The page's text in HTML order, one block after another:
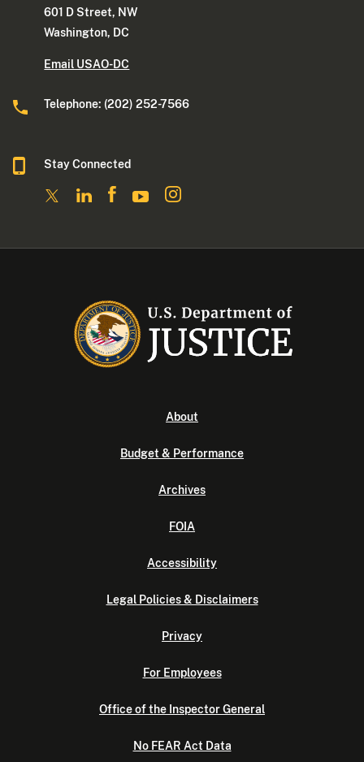
601 D Street, NW
Washington, DC
Email USAO-DC
Telephone: (202) 252-7566
Stay Connected
About
Budget & Performance
Archives
FOIA
Accessibility
Legal Policies & Disclaimers
Privacy
For Employees
Office of the Inspector General
No FEAR Act Data